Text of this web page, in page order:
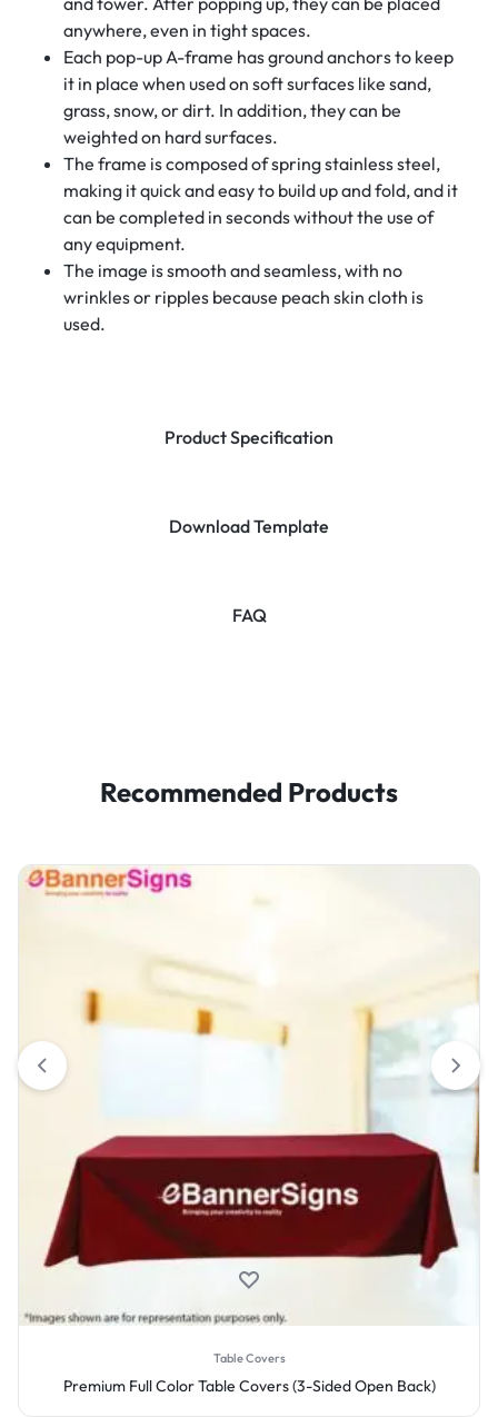
Product Specification
Download Template
FAQ
anywhere, even in tight spaces.
Each pop-up A-frame has ground anchors to keep
it in place when used on soft surfaces like sand,
grass, snow, or dirt. In addition, they can be
weighted on hard surfaces.
The frame is composed of spring stainless steel,
making it quick and easy to build up and fold, and it
can be completed in seconds without the use of
any equipment.
The image is smooth and seamless, with no
wrinkles or ripples because peach skin cloth is
used.
Recommended Products
Table Covers
Premium Full Color Table Covers (4-Sided Closed